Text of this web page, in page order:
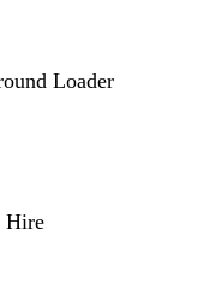
Loader
Hire